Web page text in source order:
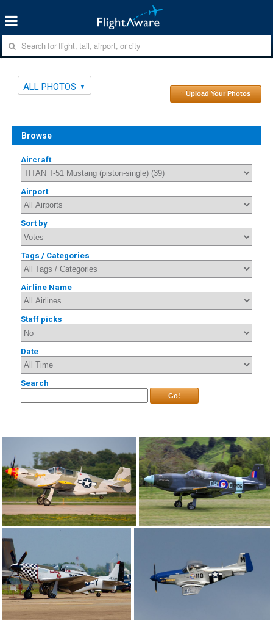
ALL PHOTOS
↑ Upload Your Photos
Browse
Aircraft
Airport
Sort by
Tags / Categories
Airline Name
Staff picks
Date
Search
Go!